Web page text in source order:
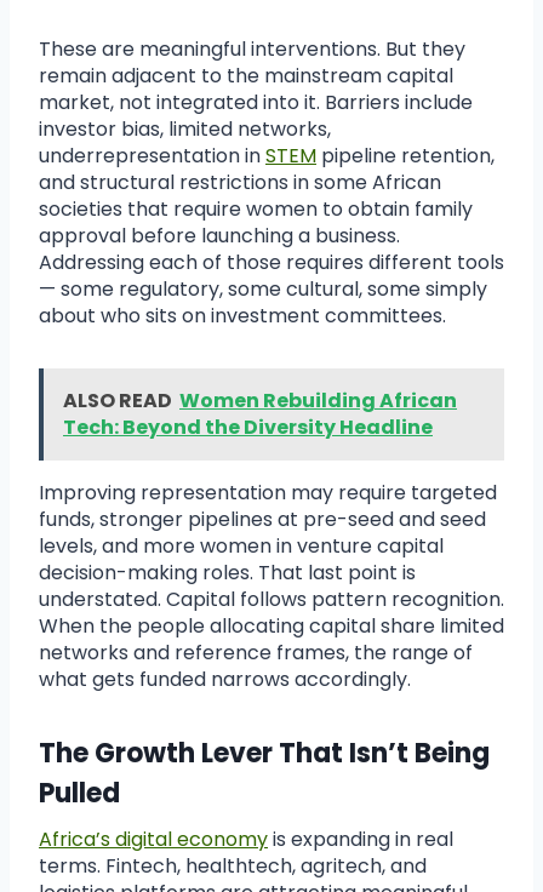
These are meaningful interventions. But they
remain adjacent to the mainstream capital
market, not integrated into it. Barriers include
investor bias, limited networks,
underrepresentation inSTEM pipeline retention,
and structural restrictions in some African
societies that require women to obtain family
approval before launching a business.
Addressing each of those requires different tools
— some regulatory, some cultural, some simply
about who sits on investment committees.
ALSO READ Women Rebuilding African
Tech: Beyond the Diversity Headline
Improving representation may require targeted
funds, stronger pipelines at pre-seed and seed
levels, and more women in venture capital
decision-making roles. That last point is
understated. Capital follows pattern recognition.
When the people allocating capital share limited
networks and reference frames, the range of
what gets funded narrows accordingly.
The Growth Lever That Isn’t Being
Pulled
Africa’s digital economyis expanding in real
terms. Fintech, healthtech, agritech, and